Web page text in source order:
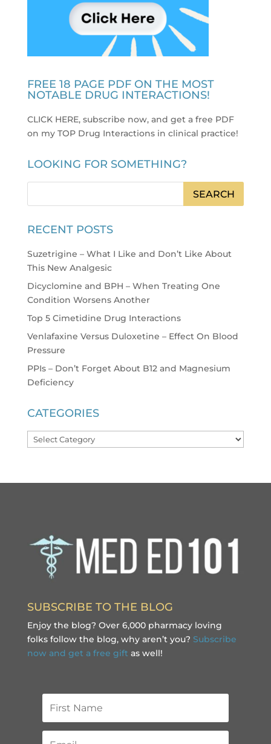
FREE 18 PAGE PDF ON THE MOST
NOTABLE DRUG INTERACTIONS!
CLICK HERE, subscribe now, and get a free PDF
on my TOP Drug Interactions in clinical practice!
LOOKING FOR SOMETHING?
RECENT POSTS
Suzetrigine – What I Like and Don’t Like About
This New Analgesic
Dicyclomine and BPH – When Treating One
Condition Worsens Another
Top 5 Cimetidine Drug Interactions
Venlafaxine Versus Duloxetine – Effect On Blood
Pressure
PPIs – Don’t Forget About B12 and Magnesium
Deficiency
CATEGORIES
Categories
SUBSCRIBE TO THE BLOG
Enjoy the blog? Over 6,000 pharmacy loving
folks follow the blog, why aren’t you? Subscribe
now and get a free gift as well!